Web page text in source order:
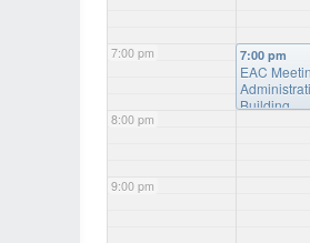
7:00 pm
8:00 pm
9:00 pm
7:00 pm
EAC
Building